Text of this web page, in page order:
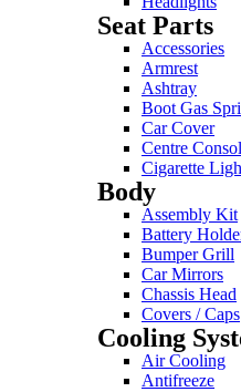
Seat Parts
Accessories
Armrest
Ashtray
Boot Gas
Car Cover
Centre
Cigarette
Body
Assembly Kit
Battery
Bumper Grill
Car Mirrors
Chassis Head
Covers / Caps
Cooling
Air Cooling
Antifreeze